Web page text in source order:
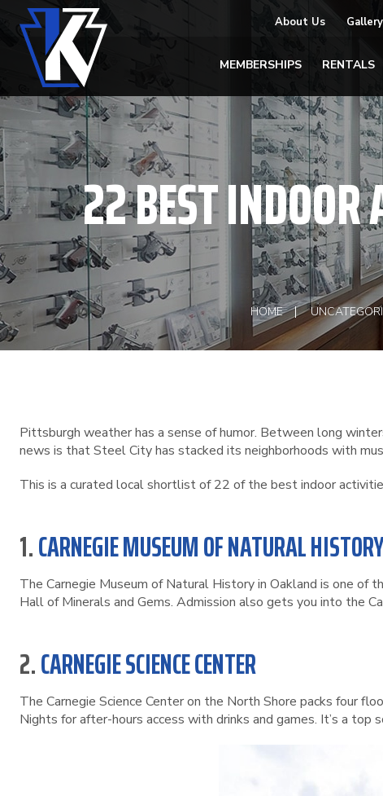
About Us Gallery
MEMBERSHIPS RENTALS
22 BEST INDOOR
HOME
Pittsburgh weather has a sense of humor. Between long
news is that Steel City has stacked its neighborhoods with
This is a curated local shortlist of 22 of the best indoor
1.CARNEGIE MUSEUM OF NATURAL
The Carnegie Museum of Natural History in Oakland is one
Hall of Minerals and Gems. Admission also gets you into the
2.CARNEGIE SCIENCE CENTER
The Carnegie Science Center on the North Shore packs four
Nights for after-hours access with drinks and games. It’s a top